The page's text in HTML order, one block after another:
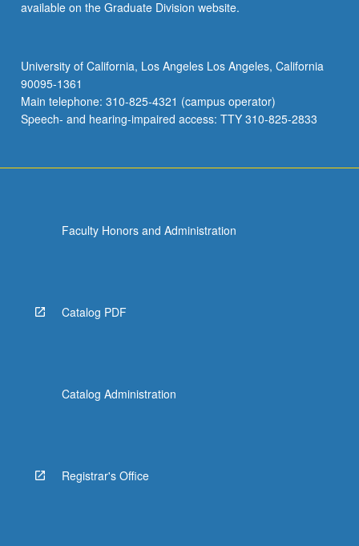
available on the Graduate Division website.
University of California, Los Angeles Los Angeles, California
90095-1361
Main telephone: 310-825-4321 (campus operator)
Speech- and hearing-impaired access: TTY 310-825-2833
Faculty Honors and Administration
Catalog PDF
Catalog Administration
Registrar's Office